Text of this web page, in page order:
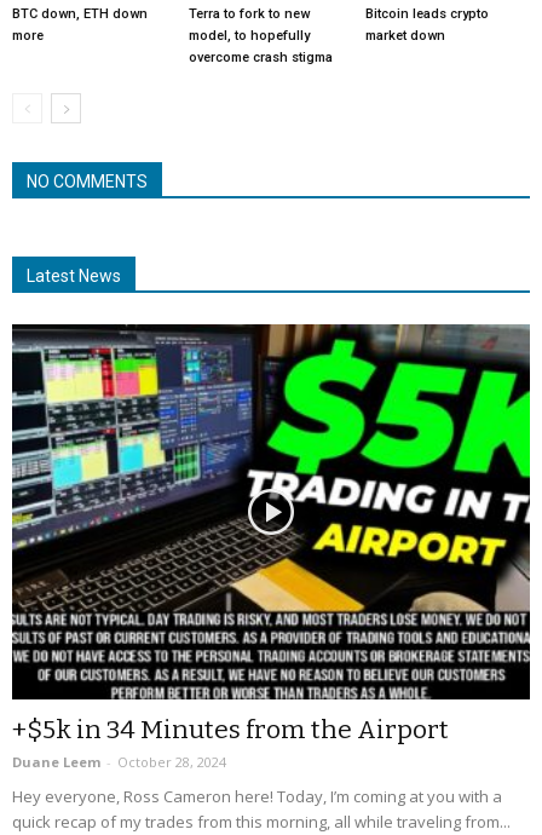
BTC down, ETH down
more
Terra to fork to new
model, to hopefully
overcome crash stigma
Bitcoin leads crypto
market down
NO COMMENTS
Latest News
+$5k in 34 Minutes from the Airport
Duane Leem - October 28, 2024
Hey everyone, Ross Cameron here! Today, I’m coming at you with a
quick recap of my trades from this morning, all while traveling from...